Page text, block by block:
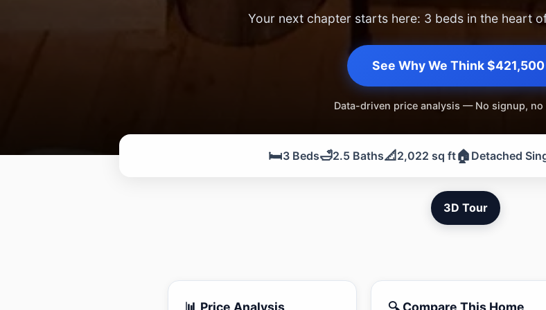
Your next chapter starts here: 3 beds in the heart
See Why We Think
Data-driven price analysis — No signup, no
🛏️3 Beds🛁2.5 Baths📐 2,022 sq ft🏠 Detached
3D Tour
📊 Price Analysis 🔍 Compare This Home